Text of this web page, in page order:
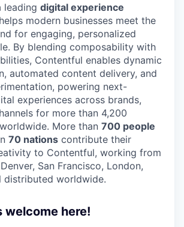
leading digital experience
modern businesses meet the
for engaging, personalized
By blending composability with
Contentful enables dynamic
automated content delivery, and
powering next-
experiences across brands,
for more than 4,200
More than 700 people
70 nations contribute their
to Contentful, working from
San Francisco, London,
distributed worldwide.
welcome here!